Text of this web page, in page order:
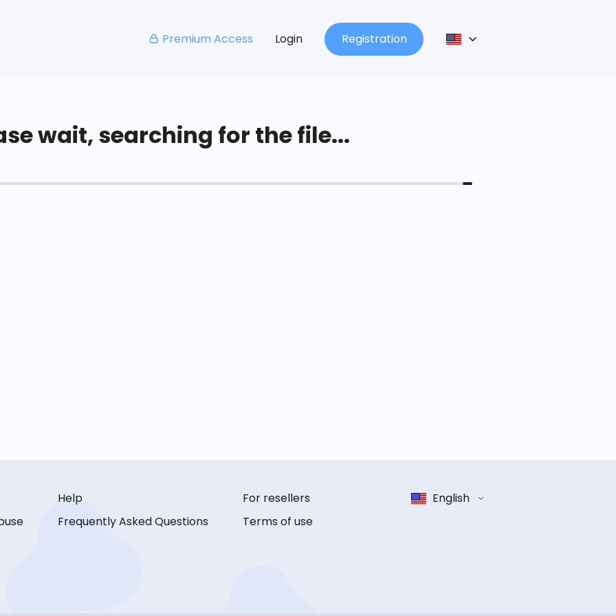
Premium Access Login Registration
wait, searching for the file...
Help
Frequently Asked Questions
For resellers
Terms of use
English